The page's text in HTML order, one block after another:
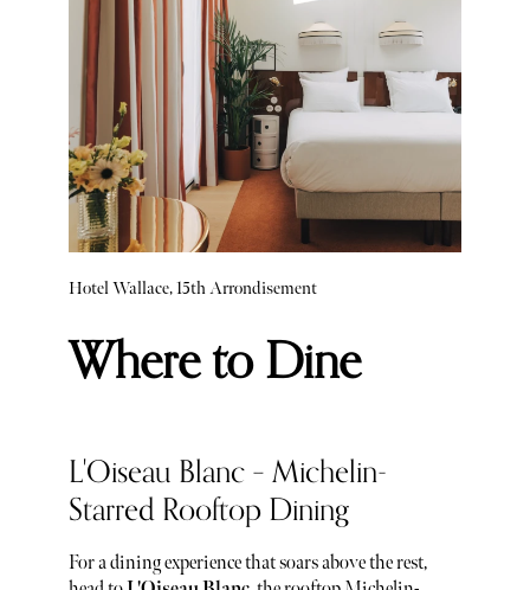
Hotel Wallace, 15th Arrondisement
Where to Dine
L'Oiseau Blanc – Michelin-
Starred Rooftop Dining
For a dining experience that soars above the rest,